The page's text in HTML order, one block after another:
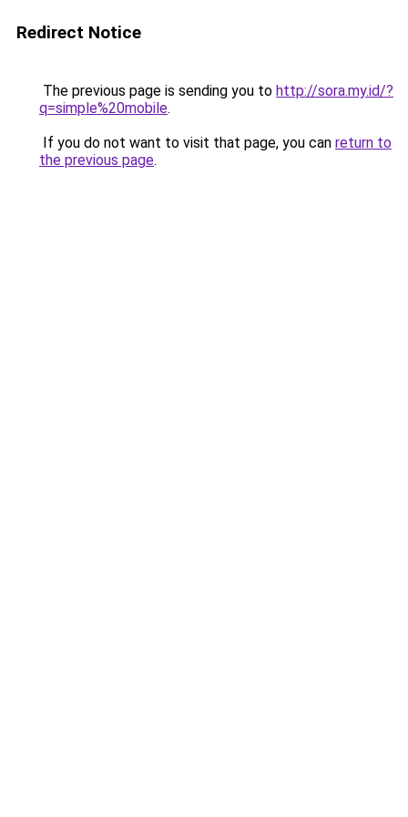
Redirect Notice
The previous page is sending you to http://sora.my.id/?
q=simple%20mobile.
If you do not want to visit that page, you can return to
the previous page.